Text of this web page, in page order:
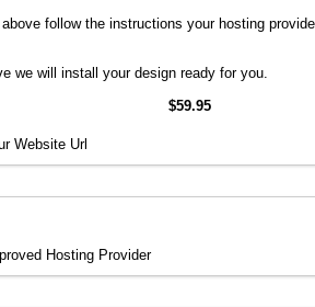
follow the instructions your hosting
we will install your design ready for you.
$59.95
Website Url
Hosting Provider